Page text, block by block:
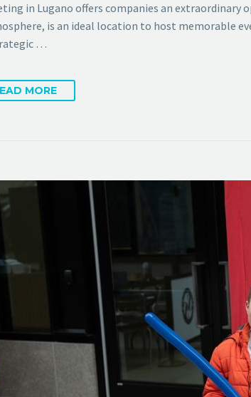
in Lugano offers companies an
is an ideal location to host memorable
…
MORE